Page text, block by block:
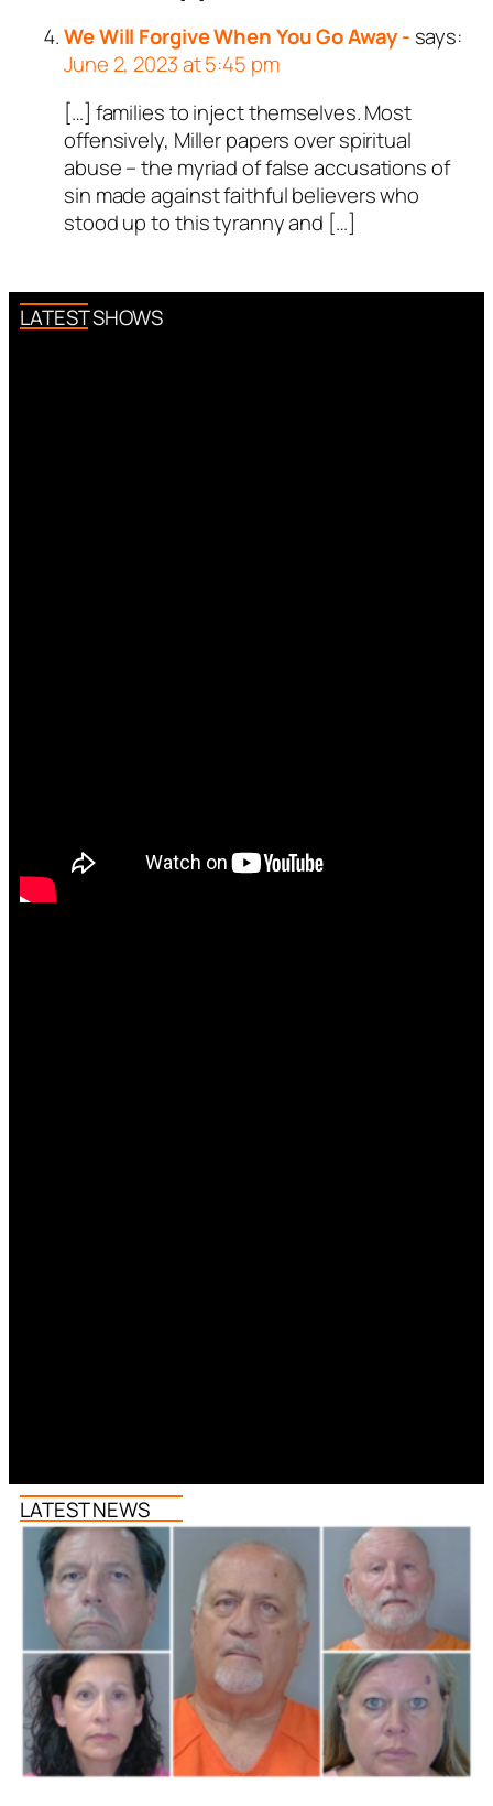
We Will Forgive When You Go Away - says:
June 2, 2023 at 5:45 pm
[…] families to inject themselves. Most
offensively, Miller papers over spiritual
abuse – the myriad of false accusations of
sin made against faithful believers who
stood up to this tyranny and […]
LATEST SHOWS
LATEST NEWS